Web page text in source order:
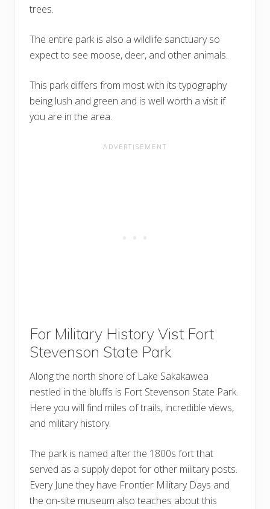
trees.
The entire park is also a wildlife sanctuary so
expect to see moose, deer, and other animals.
This park differs from most with its typography
being lush and green and is well worth a visit if
you are in the area.
For Military History Vist Fort
Stevenson State Park
Along the north shore of Lake Sakakawea
nestled in the bluffs is Fort Stevenson State Park.
Here you will find miles of trails, incredible views,
and military history.
The park is named after the 1800s fort that
served as a supply depot for other military posts.
Every June they have Frontier Military Days and
the on-site museum also teaches about this